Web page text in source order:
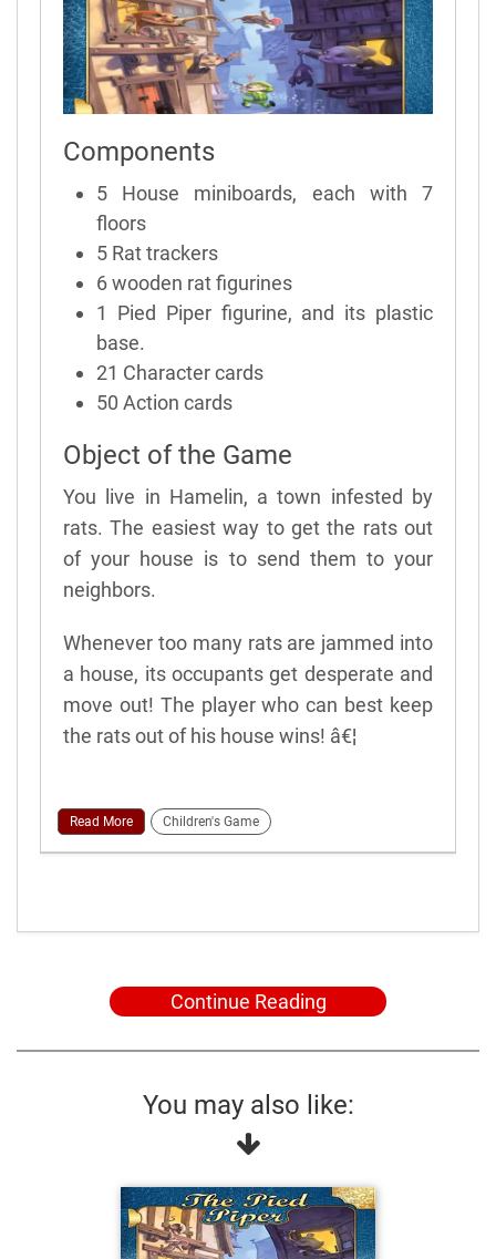
Components
5 House miniboards, each with 7
floors
5 Rat trackers
6 wooden rat figurines
1 Pied Piper figurine, and its plastic
base.
21 Character cards
50 Action cards
Object of the Game
You live in Hamelin, a town infested by
rats. The easiest way to get the rats out
of your house is to send them to your
neighbors.
Whenever too many rats are jammed into
a house, its occupants get desperate and
move out! The player who can best keep
the rats out of his house wins! â€¦
Read More Children's Game
Continue Reading
You may also like: